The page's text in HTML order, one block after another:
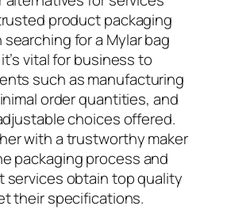
product packaging
for a Mylar bag
vital for business to
such as manufacturing
order quantities, and
choices offered.
with a trustworthy maker
packaging process and
services obtain top quality
their specifications.